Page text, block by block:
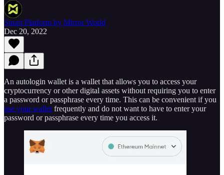
Smart Platform by Mirror World
Dec 20, 2022
An autologin wallet is a wallet that allows you to access your
cryptocurrency or other digital assets without requiring you to enter
a password or passphrase every time. This can be convenient if you
use your wallet frequently and do not want to have to enter your
password or passphrase every time you access it.